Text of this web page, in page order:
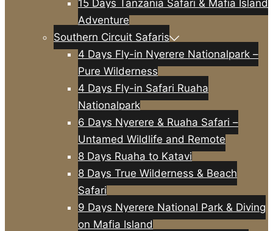
15 Days Tanzania Safari & Mafia Island
Adventure
Southern Circuit Safaris
4 Days Fly-in Nyerere Nationalpark –
Pure Wilderness
4 Days Fly-in Safari Ruaha
Nationalpark
6 Days Nyerere & Ruaha Safari –
Untamed Wildlife and Remote
8 Days Ruaha to Katavi
8 Days True Wilderness & Beach
Safari
9 Days Nyerere National Park & Diving
on Mafia Island